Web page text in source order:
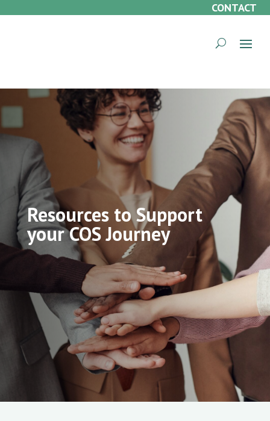
CONTACT
Resources to Support
your COS Journey